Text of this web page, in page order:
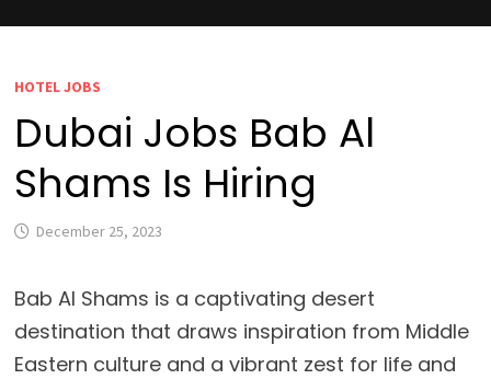
HOTEL JOBS
Dubai Jobs Bab Al
Shams Is Hiring
December 25, 2023
Bab Al Shams is a captivating desert
destination that draws inspiration from Middle
Eastern culture and a vibrant zest for life and